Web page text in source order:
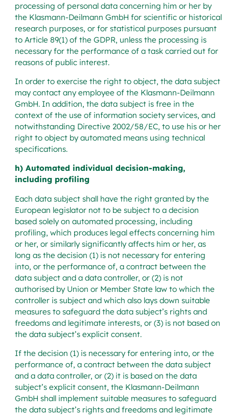
processing of personal data concerning him or her by
the Klasmann-Deilmann GmbH for scientific or historical
research purposes, or for statistical purposes pursuant
to Article 89(1) of the GDPR, unless the processing is
necessary for the performance of a task carried out for
reasons of public interest.
In order to exercise the right to object, the data subject
may contact any employee of the Klasmann-Deilmann
GmbH. In addition, the data subject is free in the
context of the use of information society services, and
notwithstanding Directive 2002/58/EC, to use his or her
right to object by automated means using technical
specifications.
h) Automated individual decision-making,
including profiling
Each data subject shall have the right granted by the
European legislator not to be subject to a decision
based solely on automated processing, including
profiling, which produces legal effects concerning him
or her, or similarly significantly affects him or her, as
long as the decision (1) is not necessary for entering
into, or the performance of, a contract between the
data subject and a data controller, or (2) is not
authorised by Union or Member State law to which the
controller is subject and which also lays down suitable
measures to safeguard the data subject’s rights and
freedoms and legitimate interests, or (3) is not based on
the data subject’s explicit consent.
If the decision (1) is necessary for entering into, or the
performance of, a contract between the data subject
and a data controller, or (2) it is based on the data
subject’s explicit consent, the Klasmann-Deilmann
GmbH shall implement suitable measures to safeguard
the data subject’s rights and freedoms and legitimate